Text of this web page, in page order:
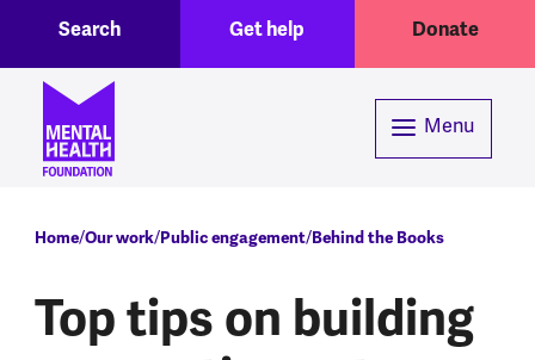
Skip to main content
Header menuGet help Donate
Search
Menu
Breadcrumb
Home Our work Public engagement Behind the Books
Top tips on building